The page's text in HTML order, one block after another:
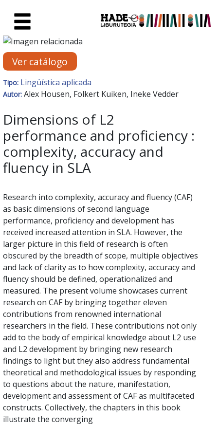
Ficha de Novedades -
Ver catálogo
Tipo: Lingüística aplicada
Autor: Alex Housen, Folkert Kuiken, Ineke Vedder
Dimensions of L2
performance and proficiency :
complexity, accuracy and
fluency in SLA
Research into complexity, accuracy and fluency (CAF)
as basic dimensions of second language
performance, proficiency and development has
received increased attention in SLA. However, the
larger picture in this field of research is often
obscured by the breadth of scope, multiple objectives
and lack of clarity as to how complexity, accuracy and
fluency should be defined, operationalized and
measured. The present volume showcases current
research on CAF by bringing together eleven
contributions from renowned international
researchers in the field. These contributions not only
add to the body of empirical knowledge about L2 use
and L2 development by bringing new research
findings to light but they also address fundamental
theoretical and methodological issues by responding
to questions about the nature, manifestation,
development and assessment of CAF as multifaceted
constructs. Collectively, the chapters in this book
illustrate the converging